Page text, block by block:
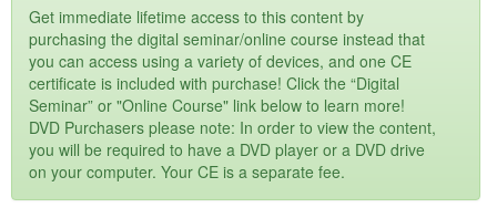
Retreats, Cruises & Tours
What's New
Leading Experts
Train Your Organization
Group Sales
Coupons
Digital Seminars
Summits & Conferences
What's New
Ethics Credits
Free Clinical Resources
Train Your Organization
Books
Flip Charts
DVD Videos
Product Bundles
Tools/Toy/Games
Clearance
Customer Care
Your Account
Advisory Board
FAQs
Email/Mail List Manager
Categories
Healthcare
Nurse
Nurse Practitioner
Mental Health
Media Types
Online Course
Digital Seminar
Topic Areas
Get immediate lifetime access to this content by
purchasing the digital seminar/online course instead that
you can access using a variety of devices, and one CE
certificate is included with purchase! Click the “Digital
Seminar” or "Online Course" link below to learn more!
DVD Purchasers please note: In order to view the content,
you will be required to have a DVD player or a DVD drive
on your computer. Your CE is a separate fee.